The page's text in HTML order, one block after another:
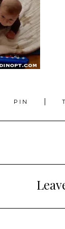
PIN